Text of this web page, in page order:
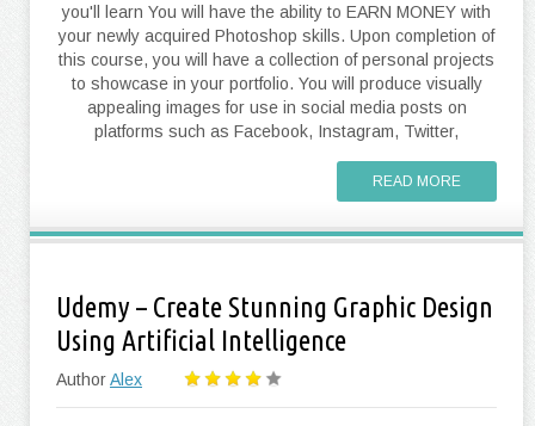
you'll learn You will have the ability to EARN MONEY with
your newly acquired Photoshop skills. Upon completion of
this course, you will have a collection of personal projects
to showcase in your portfolio. You will produce visually
appealing images for use in social media posts on
platforms such as Facebook, Instagram, Twitter,
READ MORE
Udemy – Create Stunning Graphic Design
Using Artificial Intelligence
AuthorAlex